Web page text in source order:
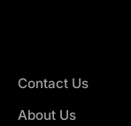
Contact Us
About Us